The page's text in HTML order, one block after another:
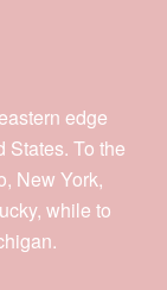
edge
States. To the
New York,
while to